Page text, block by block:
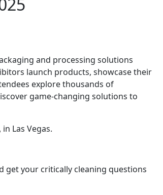
and processing solutions
launch products, showcase their
explore thousands of
game-changing solutions to
Las Vegas.
get your critically cleaning questions